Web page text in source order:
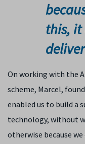
this, it
On working with the
scheme, Marcel,
enabled us to build
technology, without
otherwise because